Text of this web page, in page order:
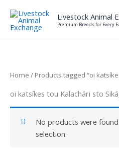
content
Livestock Animal
Premium Breeds for Every
Home / Products tagged “oi
oi katsíkes tou Kalachári sto
No products were
selection.